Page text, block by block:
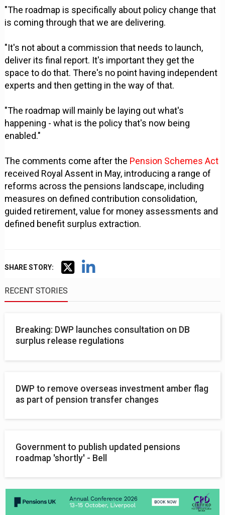
"The roadmap is specifically about policy change that
is coming through that we are delivering.
"It's not about a commission that needs to launch,
deliver its final report. It's important they get the
space to do that. There's no point having independent
experts and then getting in the way of that.
"The roadmap will mainly be laying out what's
happening - what is the policy that's now being
enabled."
The comments come after the Pension Schemes Act
received Royal Assent in May, introducing a range of
reforms across the pensions landscape, including
measures on defined contribution consolidation,
guided retirement, value for money assessments and
defined benefit surplus extraction.
SHARE STORY:
RECENT STORIES
Breaking: DWP launches consultation on DB
surplus release regulations
DWP to remove overseas investment amber flag
as part of pension transfer changes
Government to publish updated pensions
roadmap 'shortly' - Bell